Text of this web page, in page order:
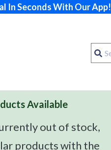
In Seconds With Our App!
Available
out of stock,
products with the